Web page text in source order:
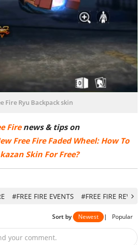
Fire Ryu Backpack skin
Firenews & tips on
Free Fire Faded Wheel: How To
Skin For Free?
#FREE FIRE EVENTS #FREE FIRE
Sort by Newest | Popular
your comment.